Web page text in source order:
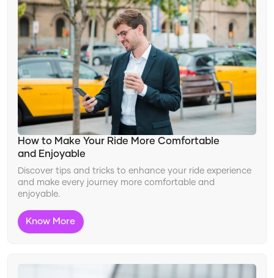
How to Make Your Ride More Comfortable
and Enjoyable
Discover tips and tricks to enhance your ride experience
and make every journey more comfortable and
enjoyable.
Know More